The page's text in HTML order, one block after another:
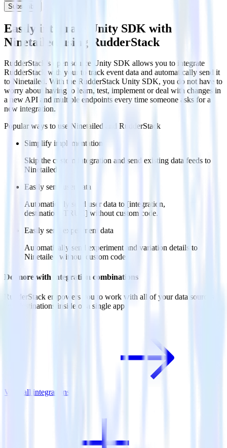
Subscribe
Easily integrate Unity SDK with
Ninetailed using RudderStack
RudderStack’s open source Unity SDK allows you to integrate
RudderStack with your to track event data and automatically send it
to Ninetailed. With the RudderStack Unity SDK, you do not have to
worry about having to learn, test, implement or deal with changes in
a new API and multiple endpoints every time someone asks for a
new integration.
Popular ways to use Ninetailed and RudderStack
Simplify implementation
Skip the custom integration and send existing data feeds to
Ninetailed.
Easily send user data
Automatically send user data to [integration,
destination=TRUE] without custom code.
Easily send experiment data
Automatically send experiment and variation details to
Ninetailed without custom code.
Do more with integration combinations
RudderStack empowers you to work with all of your data sources
and destinations inside of a single app
View all integrations